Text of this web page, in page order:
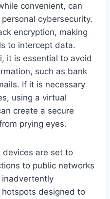
convenient, can
cybersecurity.
encryption, making
to intercept data.
it is essential to avoid
such as bank
If it is necessary
using a virtual
create a secure
prying eyes.
devices are set to
to public networks
inadvertently
designed to